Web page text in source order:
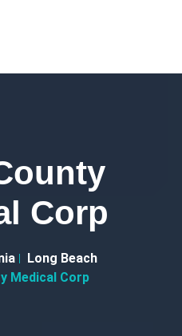
Corp
Long Beach
Medical Corp